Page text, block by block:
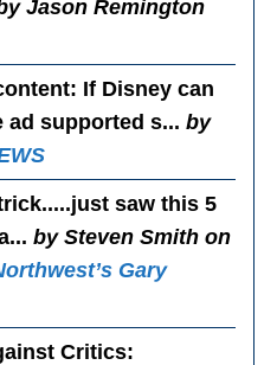
Jason Remington
: If Disney can
ad supported s...by
saw this 5
by Steven Smith on
Gary
Critics: